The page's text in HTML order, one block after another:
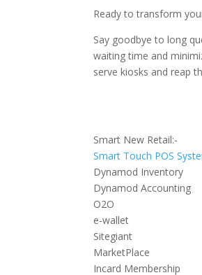
Ready to transform
Say goodbye to long
waiting time and
serve kiosks and reap
Smart New Retail:-
Smart Touch POS
Dynamod Inventory
Dynamod Accounting
O2O
e-wallet
Sitegiant
MarketPlace
Incard Membership